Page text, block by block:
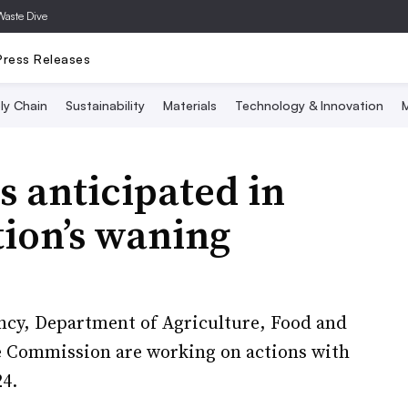
Dive
Releases
Chain Sustainability Materials Technology & Innovation
anticipated in
waning
Department of Agriculture, Food and
are working on actions with